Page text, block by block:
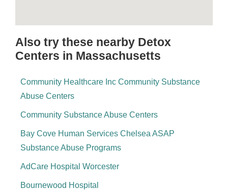
Also try these nearby Detox
Centers in Massachusetts
Community Healthcare Inc Community Substance
Abuse Centers
Community Substance Abuse Centers
Bay Cove Human Services Chelsea ASAP
Substance Abuse Programs
AdCare Hospital Worcester
Bournewood Hospital